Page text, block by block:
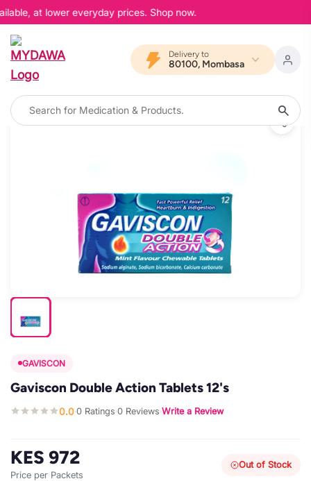
at lower everyday prices. Shop now.
Delivery to
80100, Mombasa
GAVISCON
Gaviscon Double Action Tablets 12's
0.0·0 Ratings·0 Reviews·Write a Review
KES 972
Price per Packets
Out of Stock